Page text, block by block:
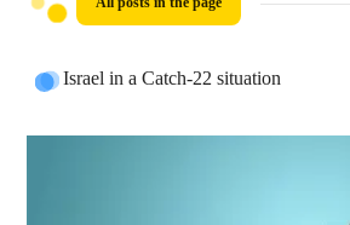
Israel in a Catch-22 situation